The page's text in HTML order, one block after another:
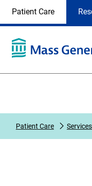
Selection
site
selection
the
on
Patient Care
Patient Care